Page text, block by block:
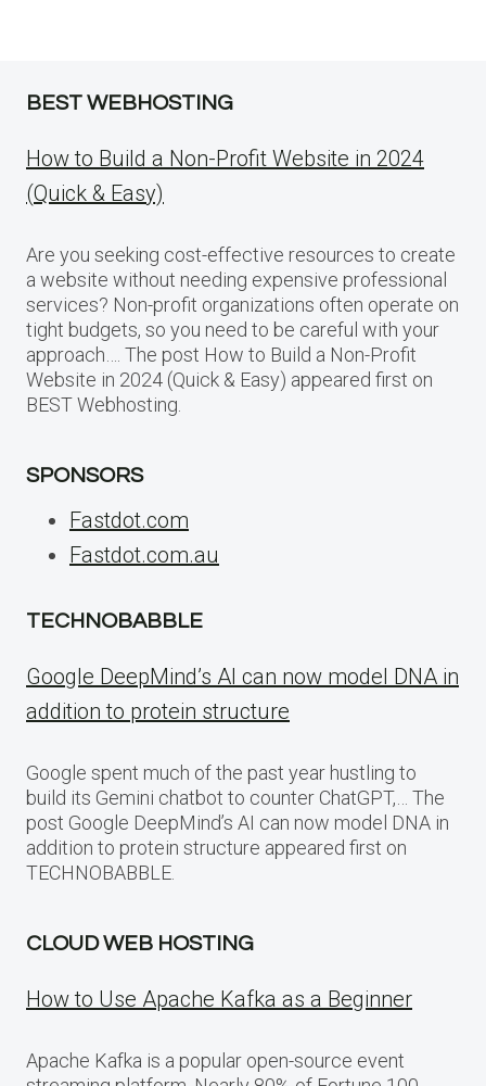
BEST WEBHOSTING
How to Build a Non-Profit Website in 2024
(Quick & Easy)
Are you seeking cost-effective resources to create
a website without needing expensive professional
services? Non-profit organizations often operate on
tight budgets, so you need to be careful with your
approach…. The post How to Build a Non-Profit
Website in 2024 (Quick & Easy) appeared first on
BEST Webhosting.
SPONSORS
Fastdot.com
Fastdot.com.au
TECHNOBABBLE
Google DeepMind’s AI can now model DNA in
addition to protein structure
Google spent much of the past year hustling to
build its Gemini chatbot to counter ChatGPT,… The
post Google DeepMind’s AI can now model DNA in
addition to protein structure appeared first on
TECHNOBABBLE.
CLOUD WEB HOSTING
How to Use Apache Kafka as a Beginner
Apache Kafka is a popular open-source event